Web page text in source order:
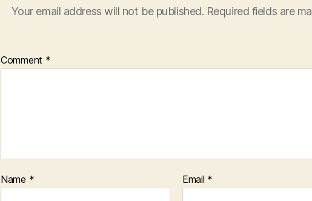
Your email address will not be published. Required fields are
Comment *
Name * Email *